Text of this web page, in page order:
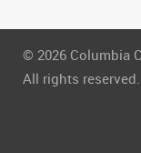
© 2026 Columbia
All rights reserved.